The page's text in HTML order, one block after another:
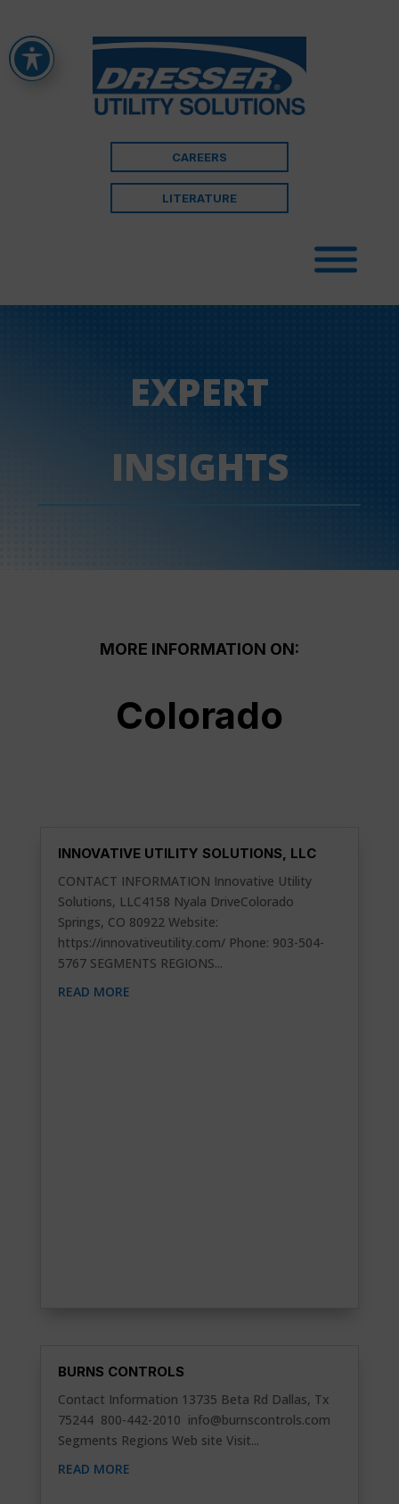
CAREERS
LITERATURE
EXPERT
INSIGHTS
MORE INFORMATION ON:
Colorado
INNOVATIVE UTILITY SOLUTIONS, LLC
CONTACT INFORMATION Innovative Utility
Solutions, LLC4158 Nyala DriveColorado
Springs, CO 80922 Website:
https://innovativeutility.com/ Phone: 903-504-
5767 SEGMENTS REGIONS...
READ MORE
BURNS CONTROLS
Contact Information 13735 Beta Rd Dallas, Tx
75244 800-442-2010 info@burnscontrols.com
Segments Regions Web site Visit...
READ MORE